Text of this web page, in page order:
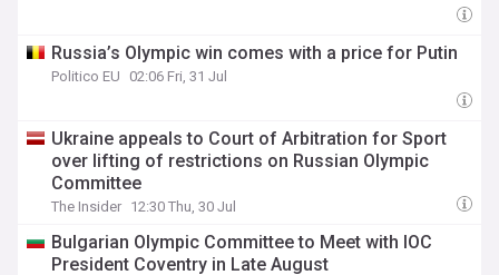
Russia’s Olympic win comes with a price for Putin
Politico EU 02:06 Fri, 31 Jul
Ukraine appeals to Court of Arbitration for Sport
over lifting of restrictions on Russian Olympic
Committee
The Insider 12:30 Thu, 30 Jul
Bulgarian Olympic Committee to Meet with IOC
President Coventry in Late August